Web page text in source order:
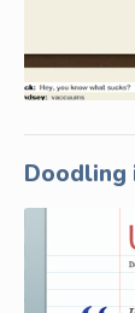
Doodling